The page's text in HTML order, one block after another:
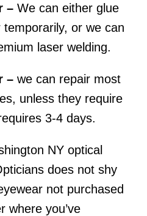
– We can either glue
or we can
laser welding.
– we can repair most
unless they require
3-4 days.
NY optical
does not shy
not purchased
where you’ve